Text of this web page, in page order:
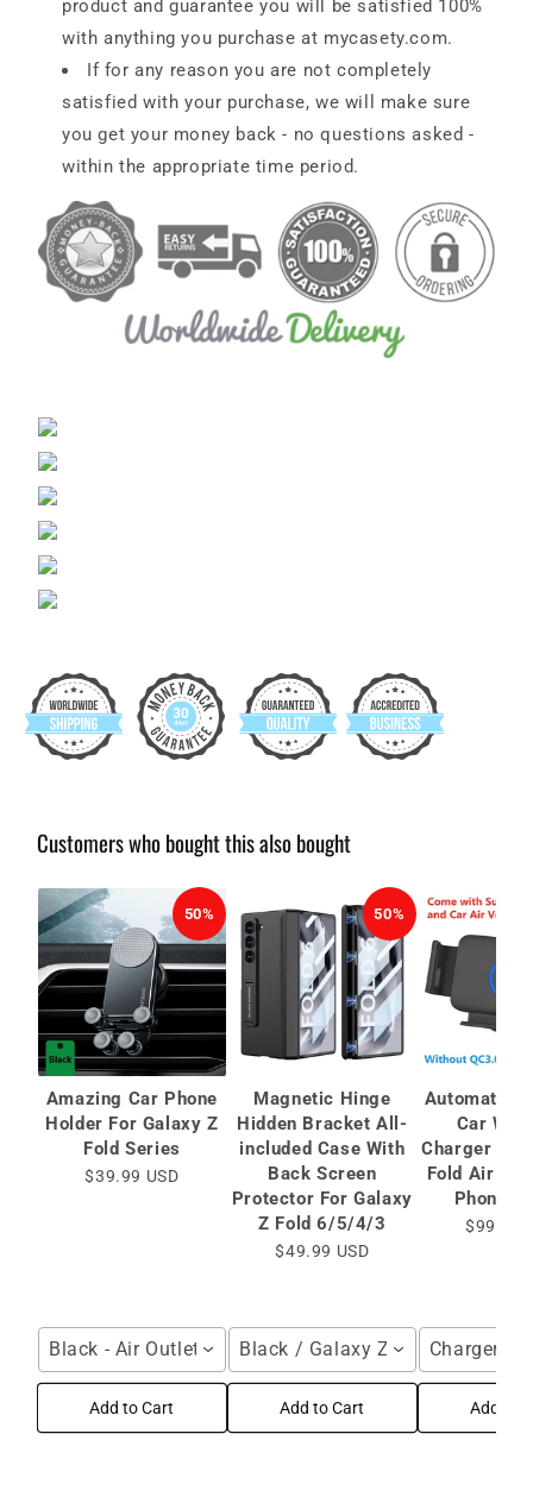
product and guarantee you will be satisfied 100%
with anything you purchase at mycasety.com.
If for any reason you are not completely
satisfied with your purchase, we will make sure
you get your money back - no questions asked -
within the appropriate time period.
Customers who bought this also bought
50%
Amazing Car Phone
Holder For Galaxy Z
Fold Series
$39.99 USD
Black - Air Outlet / For Galaxy Z Fold Series
Add to Cart
50%
Magnetic Hinge
Hidden Bracket All-
included Case With
Back Screen
Protector For Galaxy
Z Fold 6/5/4/3
$49.99 USD
Black / Galaxy Z Fold6 / HD
Add to Cart
Automatic
Car
Charger for
Fold Air
Phone
$99.99
Charger /
Add to